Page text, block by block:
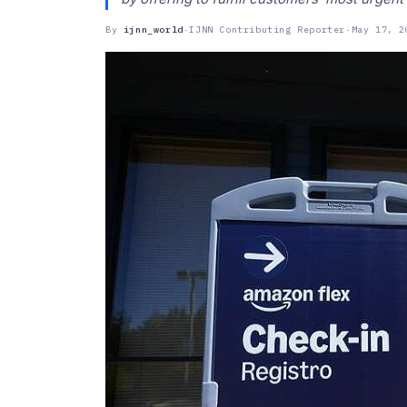
By ijnn_world ·IJNN Contributing Reporter · May 17,